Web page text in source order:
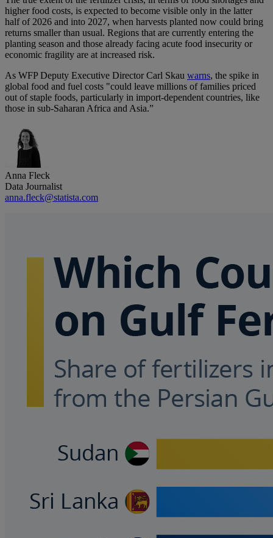
higher food costs, is expected to become visible only in the latter
half of 2026 and into 2027, when harvests planted now could bring
returns smaller than usual. Regions that are currently entering the
planting season and those already facing acute food insecurity or
economic fragility are at increased risk.
As WFP Deputy Executive Director Carl Skau warns, the spike in
global food and fuel costs "could leave millions of families priced
out of staple foods, particularly in import-dependent countries, like
those in sub-Saharan Africa and Asia.”
Anna Fleck
Data Journalist
anna.fleck@statista.com